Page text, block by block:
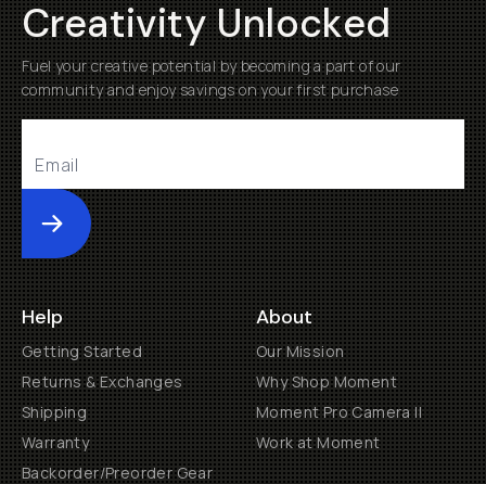
Creativity Unlocked
Fuel your creative potential by becoming a part of our
community and enjoy savings on your first purchase
Submit
Help
Getting Started
Returns & Exchanges
Shipping
Warranty
Backorder/Preorder Gear
About
Our Mission
Why Shop Moment
Moment Pro Camera II
Work at Moment